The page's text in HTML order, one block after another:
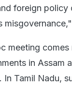
foreign
meeting
in Assam
In Tamil Nadu,